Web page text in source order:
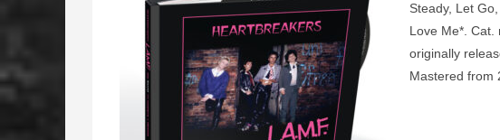
Steady, Let
Love Me*. Cat.
originally
Mastered from